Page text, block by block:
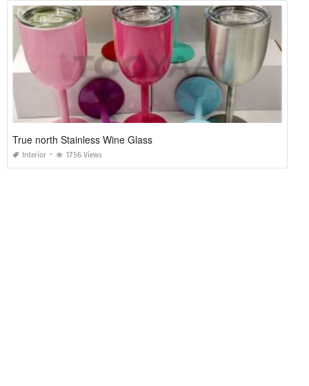
True north Stainless Wine Glass
Interior 1756 Views